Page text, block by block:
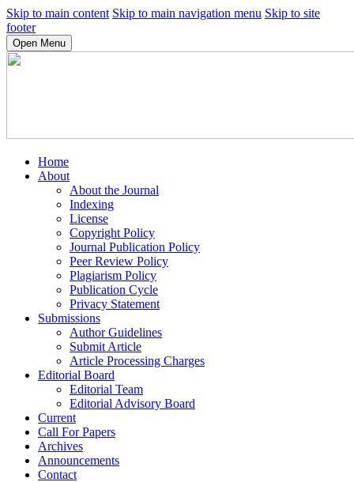
Skip to main content Skip to main navigation menu Skip to site
footer
Open Menu
Home
About
About the Journal
Indexing
License
Copyright Policy
Journal Publication Policy
Peer Review Policy
Plagiarism Policy
Publication Cycle
Privacy Statement
Submissions
Author Guidelines
Submit Article
Article Processing Charges
Editorial Board
Editorial Team
Editorial Advisory Board
Current
Call For Papers
Archives
Announcements
Contact